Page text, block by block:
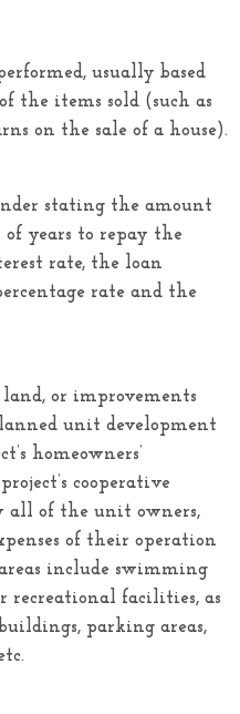
usually based
the items sold (such as
on the sale of a house).
stating the amount
years to repay the
rate, the loan
rate and the
or improvements
unit development
homeowners’
cooperative
all of the unit owners,
of their operation
include swimming
recreational facilities, as
parking areas,